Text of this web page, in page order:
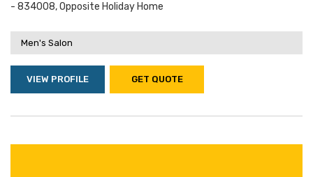
- 834008, Opposite Holiday Home
Men's Salon
VIEW PROFILE GET QUOTE